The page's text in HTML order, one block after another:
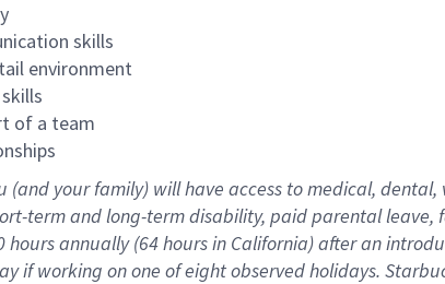
skills
environment
of a team
(and your family) will have access to medical, dental,
-term and long-term disability, paid parental leave, f
hoursannually (64 hoursin California)after an
if working onone ofeightobservedholidays.